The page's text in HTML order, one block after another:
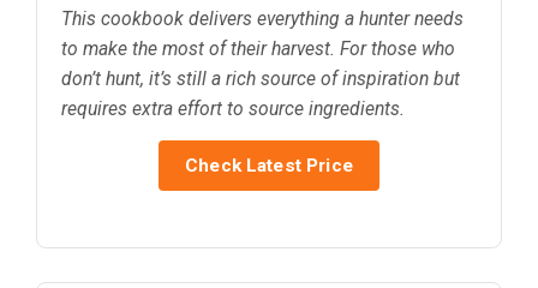
This cookbook delivers everything a hunter needs
to make the most of their harvest. For those who
don’t hunt, it’s still a rich source of inspiration but
requires extra effort to source ingredients.
Check Latest Price